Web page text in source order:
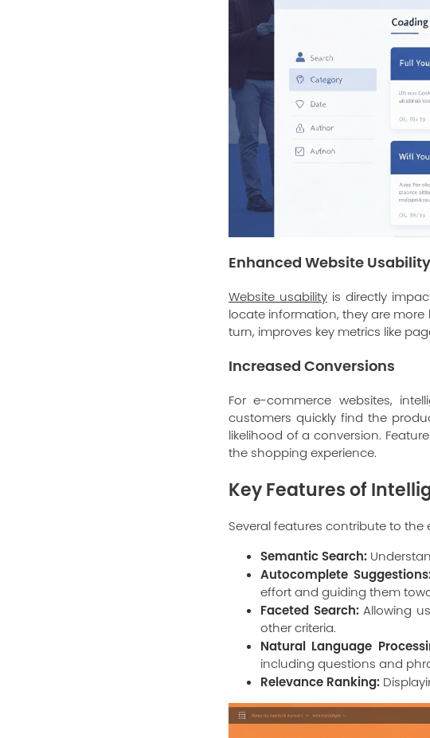
Enhanced Website Usability
Website usability is directly
locate information, they are more
turn, improves key metrics like
Increased Conversions
For e-commerce websites,
customers quickly find the
likelihood of a conversion.
the shopping experience.
Key Features of
Several features contribute to the
Semantic Search:
Autocomplete
effort and guiding them
Faceted Search:Allowing
other criteria.
Natural Language
including questions and
Relevance Ranking: